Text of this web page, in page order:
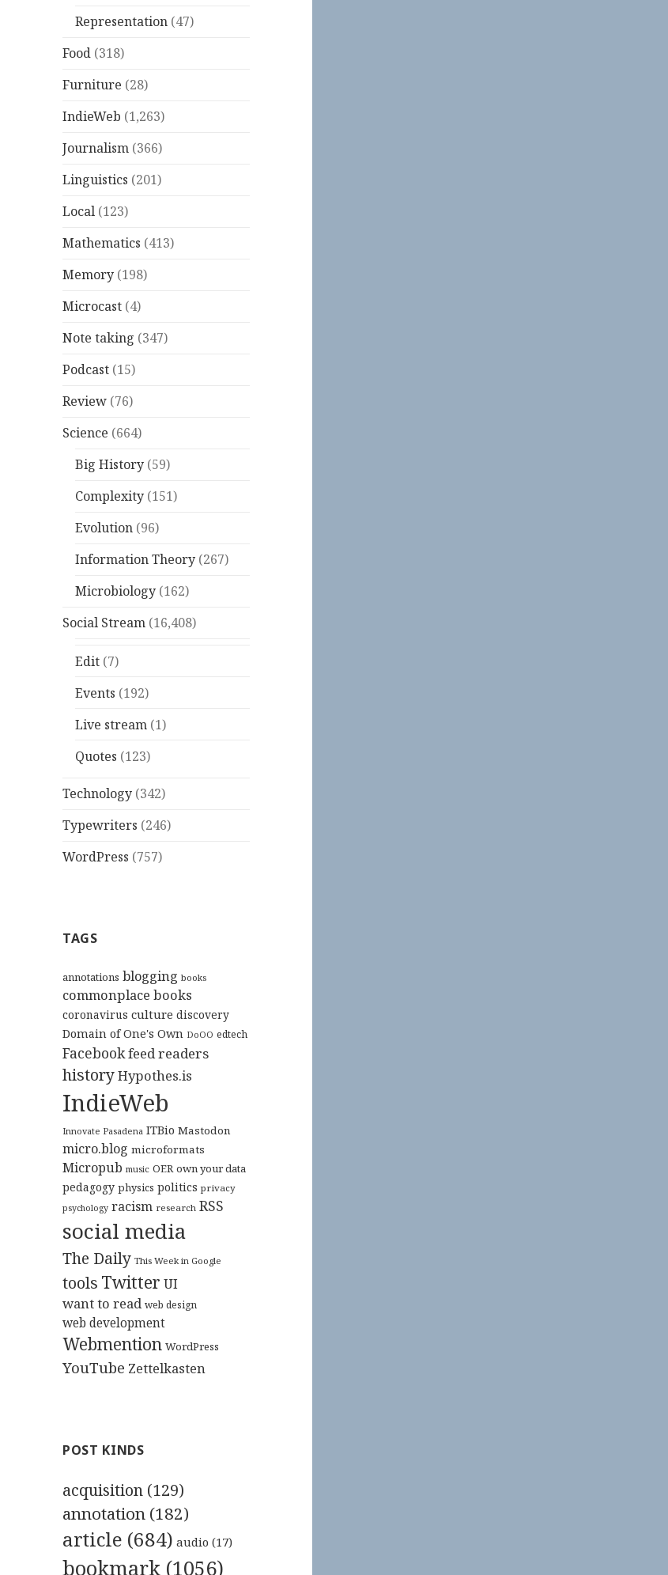
Representation (47)
Food (318)
Furniture (28)
IndieWeb (1,263)
Journalism (366)
Linguistics (201)
Local (123)
Mathematics (413)
Memory (198)
Microcast (4)
Note taking (347)
Podcast (15)
Review (76)
Science (664)
Big History (59)
Complexity (151)
Evolution (96)
Information Theory (267)
Microbiology (162)
Social Stream (16,408)
Edit (7)
Events (192)
Live stream (1)
Quotes (123)
Technology (342)
Typewriters (246)
WordPress (757)
TAGS
annotations blogging books
commonplace books
coronavirus culture discovery
Domain of One's Own DoOO edtech
Facebookfeed readers
historyHypothes.is
IndieWeb
Innovate Pasadena ITBio Mastodon
micro.blog microformats
Micropub music OER own your data
pedagogy physics politics privacy
psychology racism research RSS
social media
The Daily This Week in Google
tools Twitter UI
want to read web design
web development
Webmention WordPress
YouTube Zettelkasten
POST KINDS
acquisition (129)
annotation (182)
article (684) audio (17)
bookmark (1056)